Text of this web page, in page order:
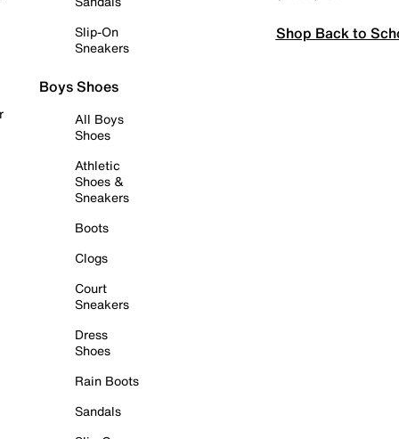
Slip-On
Sneakers
Boys Shoes
All Boys
Shoes
Athletic
Shoes &
Sneakers
Boots
Clogs
Court
Sneakers
Dress
Shoes
Rain Boots
Sandals
Shop Back to